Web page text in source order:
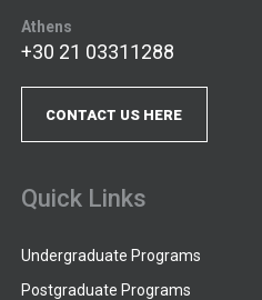
Athens
+30 21 03311288
CONTACT US HERE
Quick Links
Undergraduate Programs
Postgraduate Programs